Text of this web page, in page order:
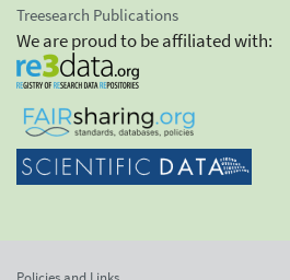
Treesearch Publications
We are proud to be affiliated with: